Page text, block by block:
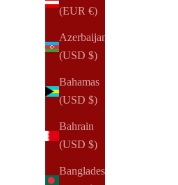
(EUR €)
Azerbaijan
(USD $)
Bahamas
(USD $)
Bahrain
(USD $)
Bangladesh
Planner Inserts & Refill